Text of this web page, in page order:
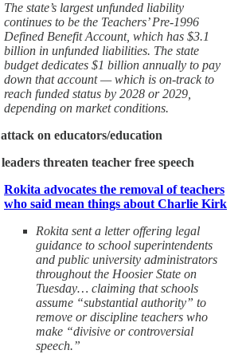
The state’s largest unfunded liability
continues to be the Teachers’ Pre-1996
Defined Benefit Account, which has $3.1
billion in unfunded liabilities. The state
budget dedicates $1 billion annually to pay
down that account — which is on-track to
reach funded status by 2028 or 2029,
depending on market conditions.
on educators/education
threaten teacher free speech
Rokita advocates the removal of teachers
who said mean things about Charlie Kirk
Rokita sent a letter offering legal
guidance to school superintendents
and public university administrators
throughout the Hoosier State on
Tuesday… claiming that schools
assume “substantial authority” to
remove or discipline teachers who
make “divisive or controversial
speech.”